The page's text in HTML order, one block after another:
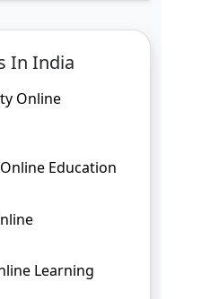
In India
Online
Education
Learning